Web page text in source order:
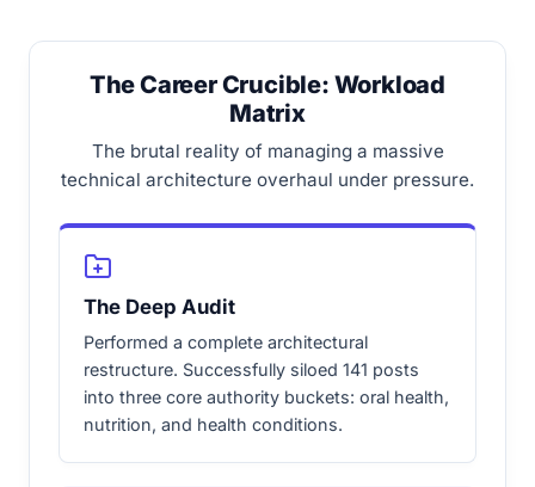
The Career Crucible: Workload
Matrix
The brutal reality of managing a massive
technical architecture overhaul under pressure.
The Deep Audit
Performed a complete architectural
restructure. Successfully siloed 141 posts
into three core authority buckets: oral health,
nutrition, and health conditions.